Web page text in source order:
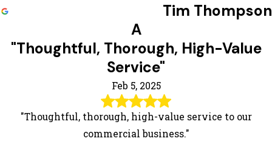
Tim Thompson
A
"Thoughtful, Thorough, High-Value
Service"
Feb 5, 2025
"Thoughtful, thorough, high-value service to our
commercial business."